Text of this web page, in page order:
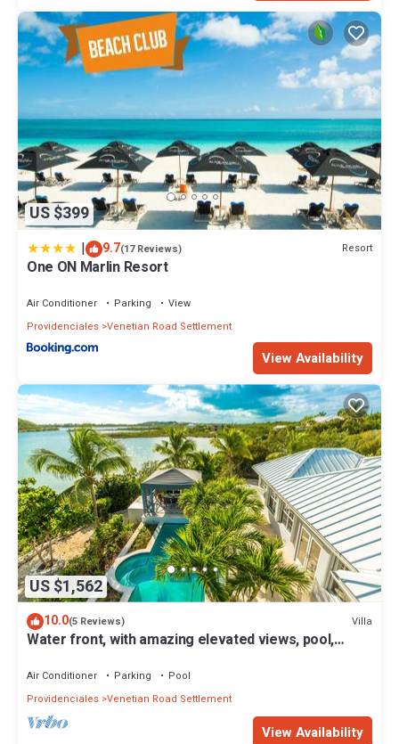
This 4 Bedrooms Villa provides accommodation with Air
Conditioner, Ocean View, Oceanfront, for your convenience. This
Villa features many amenities for guests who want to stay for a
few days, a weekend or probably a longer vacation with family,
friends or group. The rental Villa has 4 Bedrooms and 4
Bathrooms to make you feel right at home.
Check to see if this Villa has the amenities you need and a
location that makes this a great choice to stay in Venetian Road
Settlement. Enjoy your stay in Venetian Road Settlement at this
Villa.
US $399
| 9.7(17 Reviews) Resort
One ON Marlin Resort
Air Conditioner Parking
View
Providenciales Venetian Road Settlement
View Availability
US $1,562
10.0(5 Reviews) Villa
Water front, with amazing elevated views, pool,
Air Conditioner Parking
Pool
Providenciales Venetian Road Settlement
View Availability